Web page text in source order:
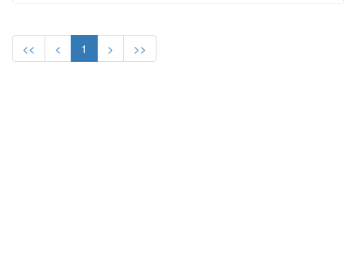
BAYONNE
WOMEN'S SINGLES
<< < 1 > >>